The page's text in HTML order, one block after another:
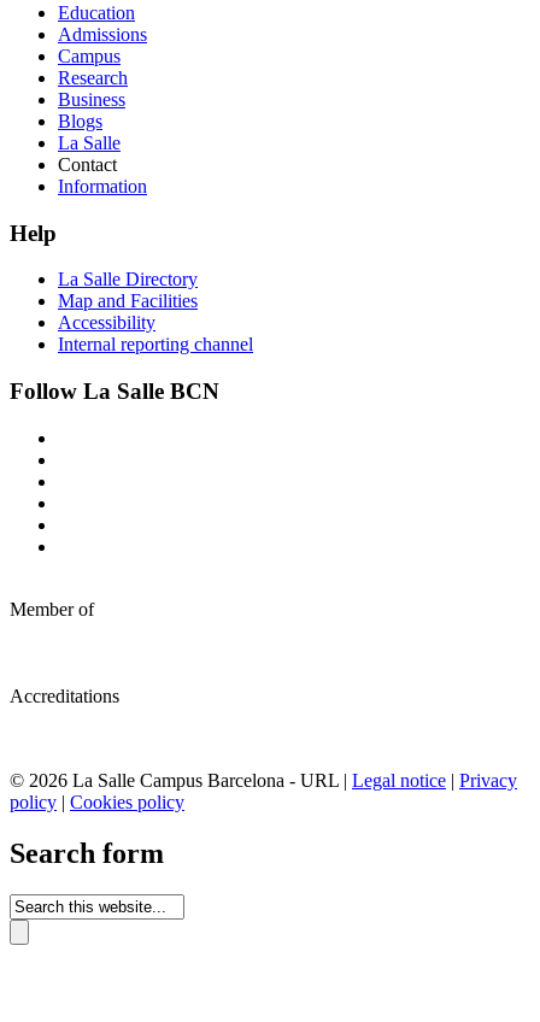
Education
Admissions
Campus
Research
Business
Blogs
La Salle
Contact
Information
Help
La Salle Directory
Map and Facilities
Accessibility
Internal reporting channel
Follow La Salle BCN
Member of
Accreditations
© 2026 La Salle Campus Barcelona - URL | Legal notice | Privacy
policy | Cookies policy
Search form